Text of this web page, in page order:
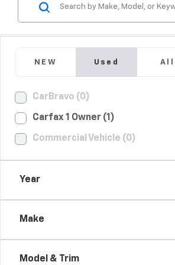
NEW Used All
CarBravo (0)
Carfax 1 Owner (1)
Commercial Vehicle (0)
Year
Make
Model & Trim